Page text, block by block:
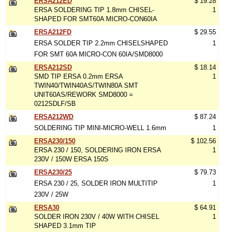
ERSA SOLDERING TIP 1.8mm CHISEL-
SHAPED FOR SMT60A MICRO-CON60IA
1
ERSA212FD
ERSA SOLDER TIP 2.2mm CHISELSHAPED
FOR SMT 60A MICRO-CON 60IA/SMD8000
$ 29.55
1
ERSA212SD
SMD TIP ERSA 0.2mm ERSA
TWIN40/TWIN40AS/TWIN80A SMT
UNIT60AS/REWORK SMD8000 =
0212SDLF/SB
$ 18.14
1
ERSA212WD
SOLDERING TIP MINI-MICRO-WELL 1.6mm
$ 87.24
1
ERSA230/150
ERSA 230 / 150, SOLDERING IRON ERSA
230V / 150W ERSA 150S
$ 102.56
1
ERSA230/25
ERSA 230 / 25, SOLDER IRON MULTITIP
230V / 25W
$ 79.73
1
ERSA30
SOLDER IRON 230V / 40W WITH CHISEL
SHAPED 3.1mm TIP
$ 64.91
1